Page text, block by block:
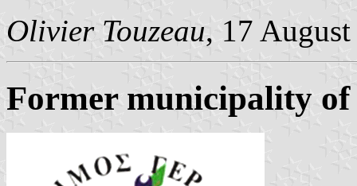
Olivier Touzeau, 17
Former municipality of